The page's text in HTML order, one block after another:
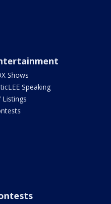
Shows
Speaking
Listings